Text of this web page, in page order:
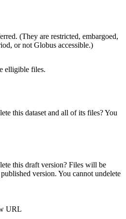
(They are restricted, embargoed,
or not Globus accessible.)
elligible files.
this dataset and all of its files? You
this draft version? Files will be
version. You cannot undelete
URL